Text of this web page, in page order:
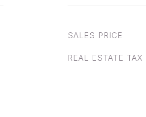
SALES PRICE
REAL ESTATE TAX